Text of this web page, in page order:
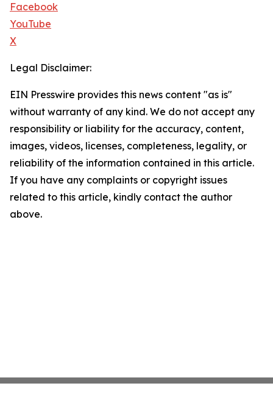
Facebook
YouTube
X
Legal Disclaimer:
EIN Presswire provides this news content "as is"
without warranty of any kind. We do not accept any
responsibility or liability for the accuracy, content,
images, videos, licenses, completeness, legality, or
reliability of the information contained in this article.
If you have any complaints or copyright issues
related to this article, kindly contact the author
above.